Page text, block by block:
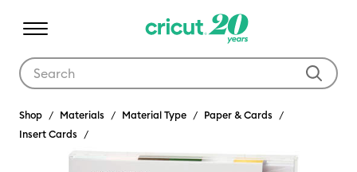
Shop Materials Material Type
Paper & Cards
Insert Cards